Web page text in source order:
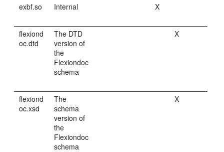
exbf.so Internal X
flexiond
oc.dtd
The DTD
version of
the
Flexiondoc
schema
X
flexiond
oc.xsd
The
schema
version of
the
Flexiondoc
schema
X